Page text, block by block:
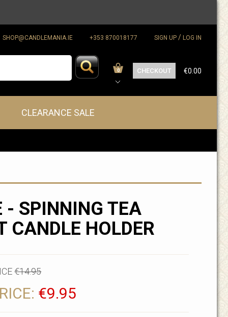
SHOP@CANDLEMANIA.IE +353 870018177 SIGN UP / LOG IN
CHECKOUT
0 €0.00
CLEARANCE SALE
- SPINNING TEA
CANDLE HOLDER
€14.95
€9.95